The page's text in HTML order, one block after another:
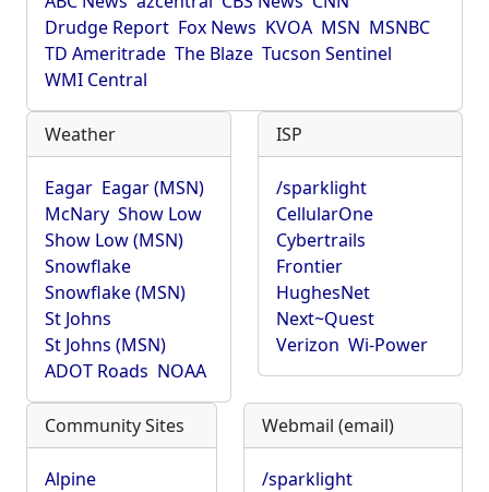
Drudge Report Fox News KVOA MSN MSNBC
TD Ameritrade The Blaze Tucson Sentinel
WMI Central
Weather
Eagar Eagar (MSN)
McNary Show Low
Show Low (MSN)
Snowflake
Snowflake (MSN)
St Johns
St Johns (MSN)
ADOT Roads NOAA
ISP
/sparklight
CellularOne
Cybertrails
Frontier
HughesNet
Next~Quest
Verizon Wi-Power
Community Sites
Alpine
Webmail (email)
/sparklight